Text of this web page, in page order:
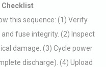
Checklist
this sequence: (1) Verify
fuse integrity. (2) Inspect
damage. (3) Cycle power
discharge). (4) Upload